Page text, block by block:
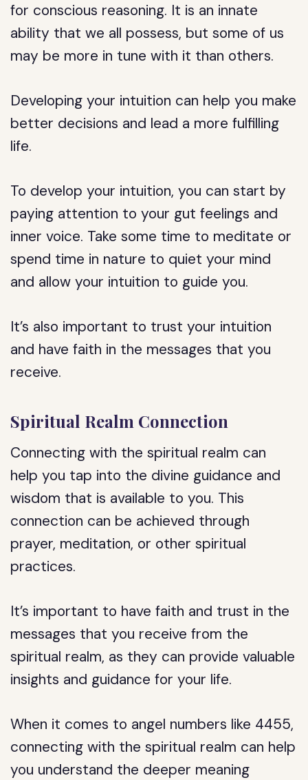
for conscious reasoning. It is an innate
ability that we all possess, but some of us
may be more in tune with it than others.
Developing your intuition can help you make
better decisions and lead a more fulfilling
life.
To develop your intuition, you can start by
paying attention to your gut feelings and
inner voice. Take some time to meditate or
spend time in nature to quiet your mind
and allow your intuition to guide you.
It’s also important to trust your intuition
and have faith in the messages that you
receive.
Spiritual Realm Connection
Connecting with the spiritual realm can
help you tap into the divine guidance and
wisdom that is available to you. This
connection can be achieved through
prayer, meditation, or other spiritual
practices.
It’s important to have faith and trust in the
messages that you receive from the
spiritual realm, as they can provide valuable
insights and guidance for your life.
When it comes to angel numbers like 4455,
connecting with the spiritual realm can help
you understand the deeper meaning